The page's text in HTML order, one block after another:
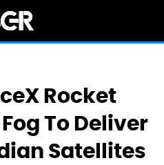
Rocket
To Deliver
Satellites